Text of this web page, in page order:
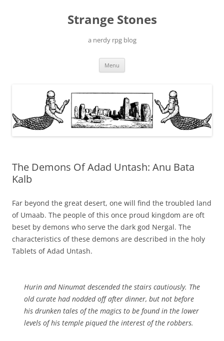
Strange Stones
a nerdy rpg blog
Menu
The Demons Of Adad Untash: Anu Bata
Kalb
Far beyond the great desert, one will find the troubled land
of Umaab. The people of this once proud kingdom are oft
beset by demons who serve the dark god Nergal. The
characteristics of these demons are described in the holy
Tablets of Adad Untash.
Hurin and Ninumat descended the stairs cautiously. The
old curate had nodded off after dinner, but not before
his drunken tales of the magics to be found in the lower
levels of his temple piqued the interest of the robbers.